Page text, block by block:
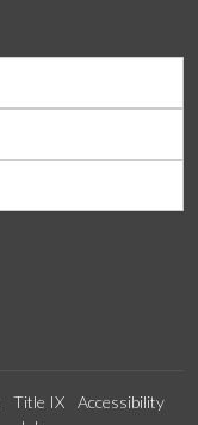
Title IX
Accessibility